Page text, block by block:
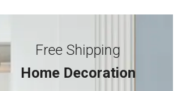
Free Shipping
Home Decoration